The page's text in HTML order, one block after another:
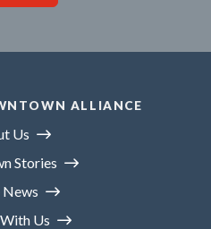
ALLIANCE
Us
Stories
News
Us